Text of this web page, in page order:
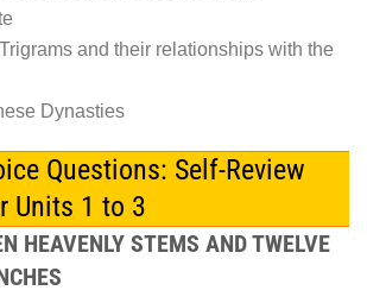
and their relationships with the
Dynasties
Questions: Self-Review
Units 1 to 3
HEAVENLY STEMS AND TWELVE